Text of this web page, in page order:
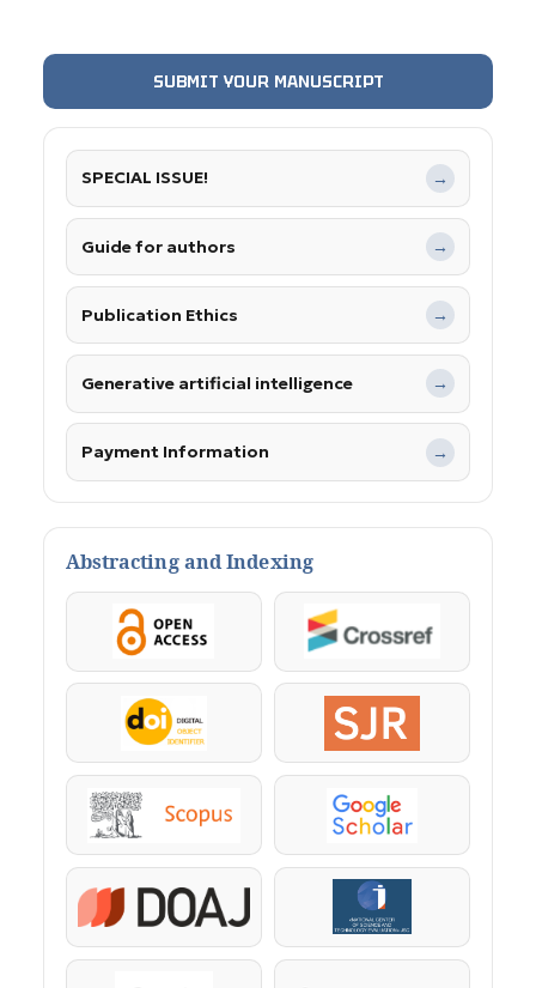
SUBMIT YOUR MANUSCRIPT
SPECIAL ISSUE! →
Guide for authors →
Publication Ethics →
Generative artificial intelligence →
Payment Information →
Abstracting and Indexing
OpenAccess Crossref
DOI SJR
Scopus Google Scholar
DOAJ KazBC